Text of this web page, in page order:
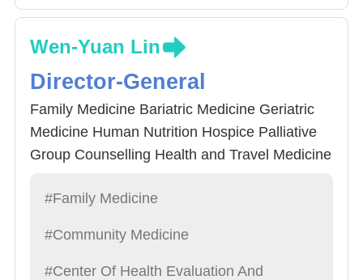
Wen-Yuan Lin
Director-General
Family Medicine Bariatric Medicine Geriatric
Medicine Human Nutrition Hospice Palliative
Group Counselling Health and Travel Medicine
#Family Medicine
#Community Medicine
#Center Of Health Evaluation And